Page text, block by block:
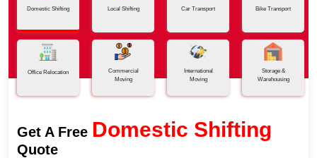
Domestic Shifting Local Shifting Car Transport Bike Transport
Office Relocation
Commercial
Moving
International
Moving
Storage &
Warehousing
Get A Free Domestic Shifting
Quote